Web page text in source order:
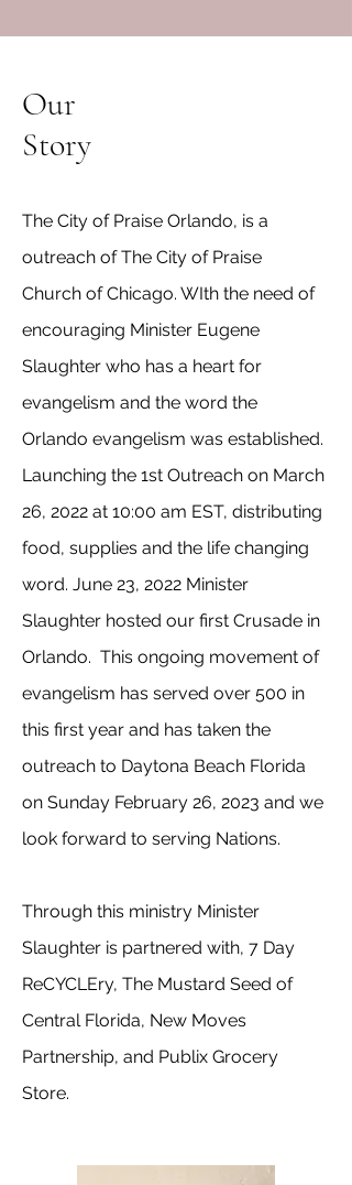
Our
Story
The City of Praise Orlando, is a
outreach of The City of Praise
Church of Chicago. WIth the need of
encouraging Minister Eugene
Slaughter who has a heart for
evangelism and the word the
Orlando evangelism was established.
Launching the 1st Outreach on March
26, 2022 at 10:00 am EST, distributing
food, supplies and the life changing
word. June 23, 2022 Minister
Slaughter hosted our first Crusade in
Orlando. This ongoing movement of
evangelism has served over 500 in
this first year and has taken the
outreach to Daytona Beach Florida
on Sunday February 26, 2023 and we
look forward to serving Nations.
Through this ministry Minister
Slaughter is partnered with, 7 Day
ReCYCLEry, The Mustard Seed of
Central Florida, New Moves
Partnership, and Publix Grocery
Store.